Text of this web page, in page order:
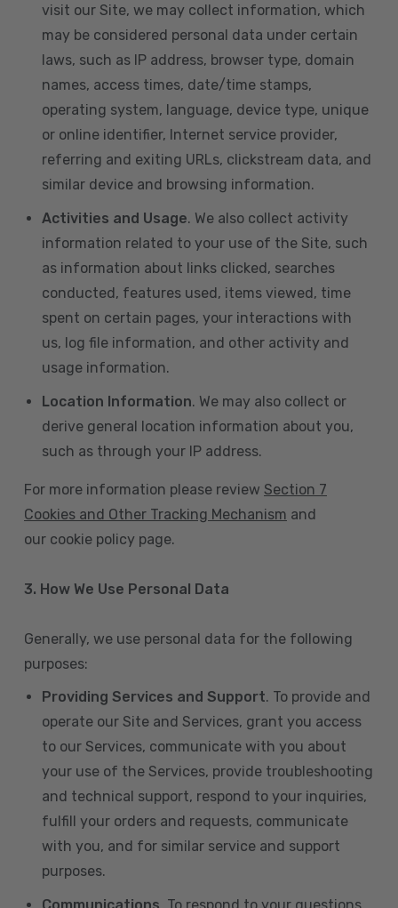
visit our Site, we may collect information, which
may be considered personal data under certain
laws, such as IP address, browser type, domain
names, access times, date/time stamps,
operating system, language, device type, unique
or online identifier, Internet service provider,
referring and exiting URLs, clickstream data, and
similar device and browsing information.
Activities and Usage. We also collect activity
information related to your use of the Site, such
as information about links clicked, searches
conducted, features used, items viewed, time
spent on certain pages, your interactions with
us, log file information, and other activity and
usage information.
Location Information. We may also collect or
derive general location information about you,
such as through your IP address.
For more information please review Section 7
Cookies and Other Tracking Mechanism and
our cookie policy page.
3. How We Use Personal Data
Generally, we use personal data for the following
purposes:
Providing Services and Support. To provide and
operate our Site and Services, grant you access
to our Services, communicate with you about
your use of the Services, provide troubleshooting
and technical support, respond to your inquiries,
fulfill your orders and requests, communicate
with you, and for similar service and support
purposes.
Communications. To respond to your questions